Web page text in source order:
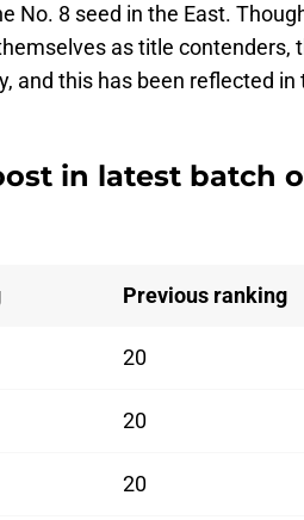
No. 8 seed in the East.
as title contenders,
and this has been reflected in
in latest batch
Previous ranking
20
20
20